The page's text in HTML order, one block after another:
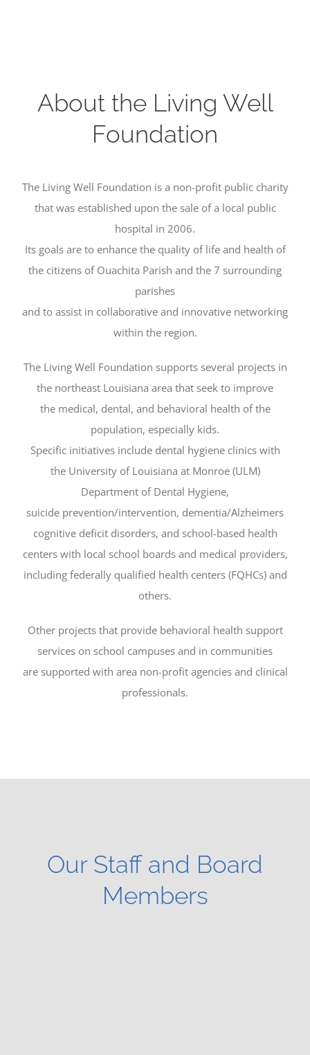
About the Living Well
Foundation
The Living Well Foundation is a non-profit public charity
that was established upon the sale of a local public
hospital in 2006.
Its goals are to enhance the quality of life and health of
the citizens of Ouachita Parish and the 7 surrounding
parishes
and to assist in collaborative and innovative networking
within the region.
The Living Well Foundation supports several projects in
the northeast Louisiana area that seek to improve
the medical, dental, and behavioral health of the
population, especially kids.
Specific initiatives include dental hygiene clinics with
the University of Louisiana at Monroe (ULM)
Department of Dental Hygiene,
suicide prevention/intervention, dementia/Alzheimers
cognitive deficit disorders, and school-based health
centers with local school boards and medical providers,
including federally qualified health centers (FQHCs) and
others.
Other projects that provide behavioral health support
services on school campuses and in communities
are supported with area non-profit agencies and clinical
professionals.
Our Staff and Board
Members